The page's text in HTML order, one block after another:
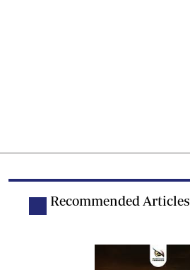
Recommended Articles